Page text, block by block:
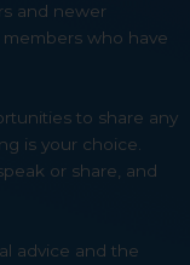
and newer
who have
to share any
is your choice.
or share, and
advice and the